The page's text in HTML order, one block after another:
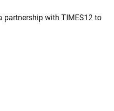
partnership with TIMES12 to